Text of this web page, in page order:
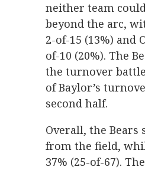
neither team
beyond the arc,
2-of-15 (13%) and
of-10 (20%). The
the turnover
of Baylor’s
second half.
Overall, the Bears
from the field,
37% (25-of-67).